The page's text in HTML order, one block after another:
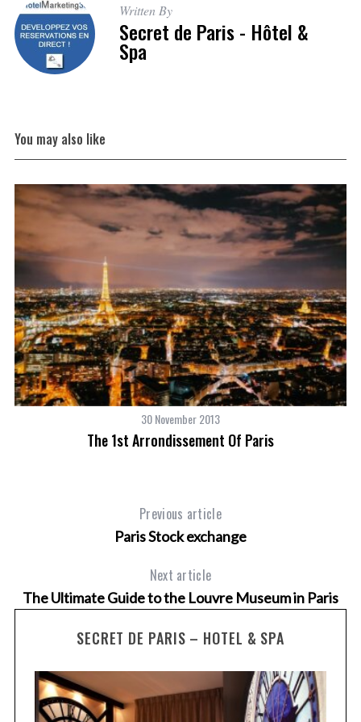
Written By
Secret de Paris - Hôtel &
Spa
You may also like
30 November 2013
The 1st Arrondissement Of Paris
Previous article
Paris Stock exchange
Next article
The Ultimate Guide to the Louvre Museum in Paris
SECRET DE PARIS – HOTEL & SPA